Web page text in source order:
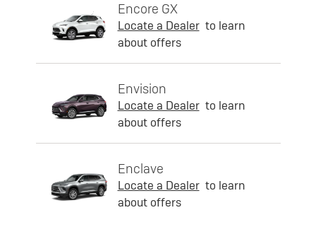
Encore GX
Locate a Dealer to learn
about offers
Envision
Locate a Dealer to learn
about offers
Enclave
Locate a Dealer to learn
about offers